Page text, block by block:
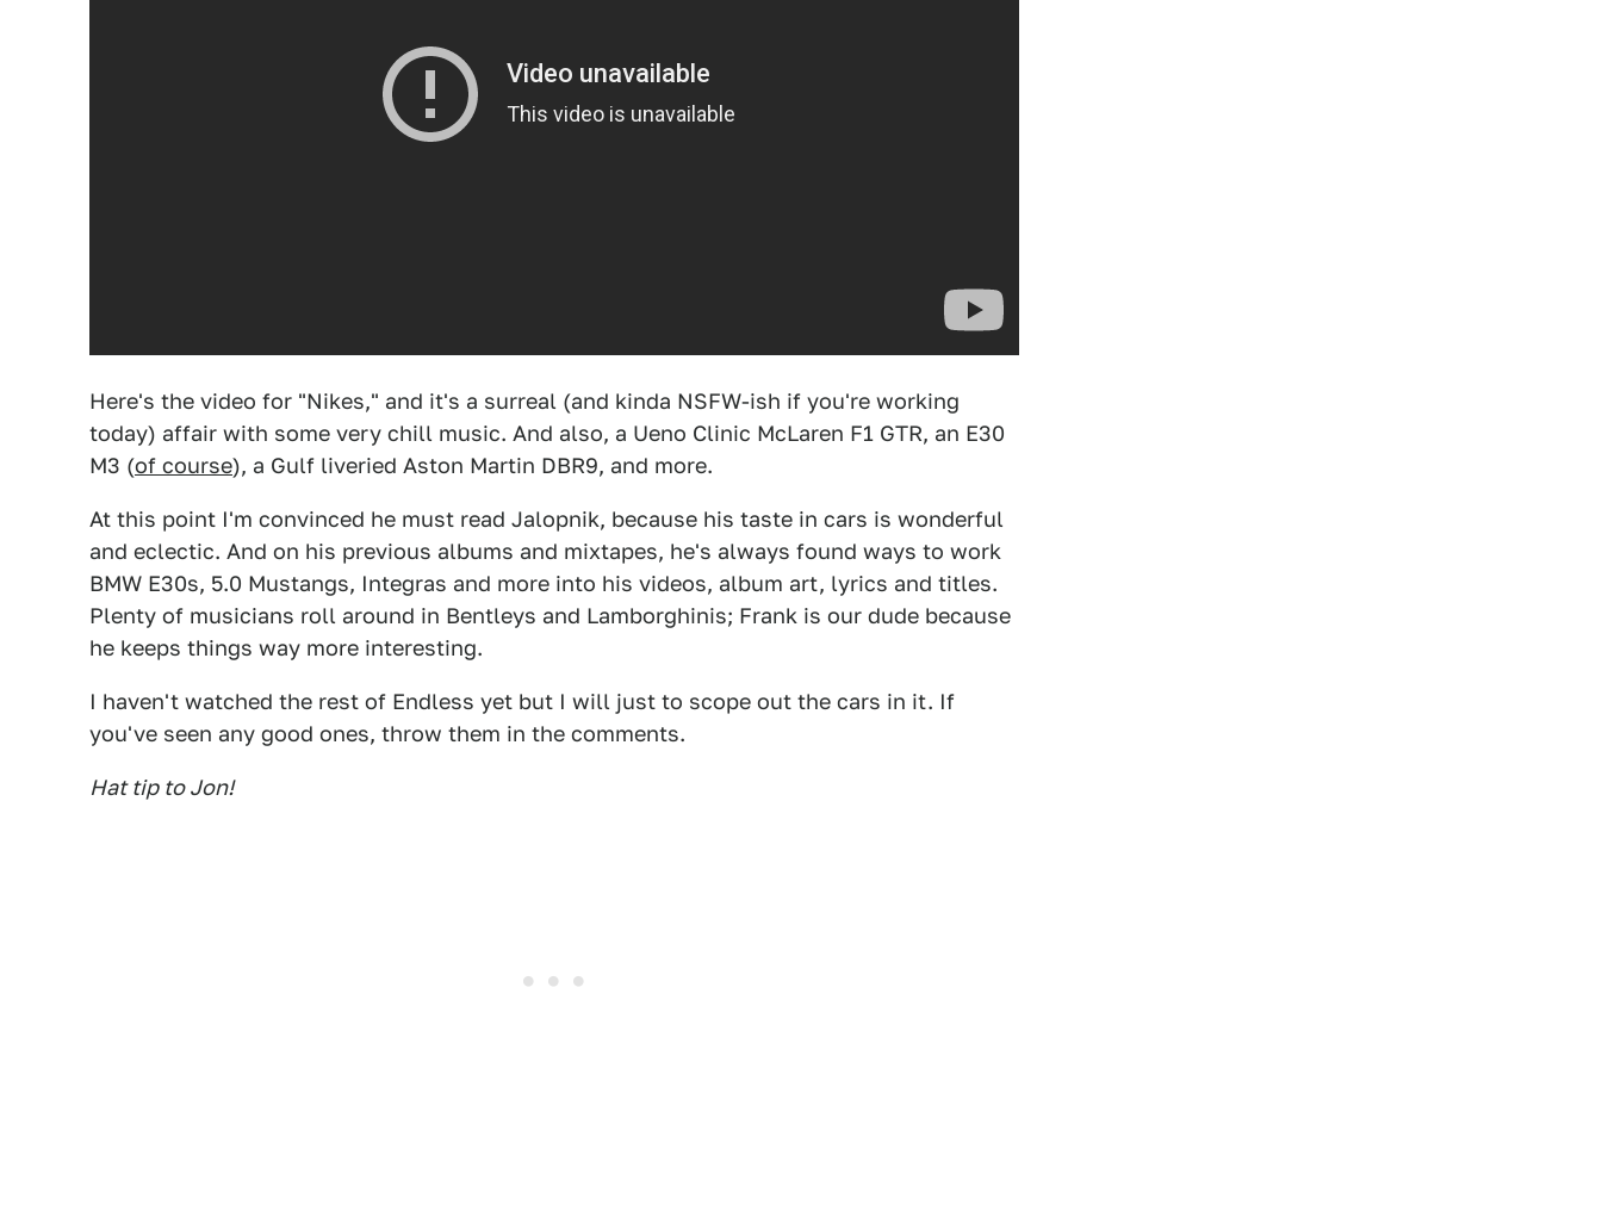
Here's the video for "Nikes," and it's a surreal (and kinda NSFW-ish if you're working
today) affair with some very chill music. And also, a Ueno Clinic McLaren F1 GTR, an E30
M3 (of course), a Gulf liveried Aston Martin DBR9, and more.
At this point I'm convinced he must read Jalopnik, because his taste in cars is wonderful
and eclectic. And on his previous albums and mixtapes, he's always found ways to work
BMW E30s, 5.0 Mustangs, Integras and more into his videos, album art, lyrics and titles.
Plenty of musicians roll around in Bentleys and Lamborghinis; Frank is our dude because
he keeps things way more interesting.
I haven't watched the rest of Endless yet but I will just to scope out the cars in it. If
you've seen any good ones, throw them in the comments.
Hat tip to Jon!